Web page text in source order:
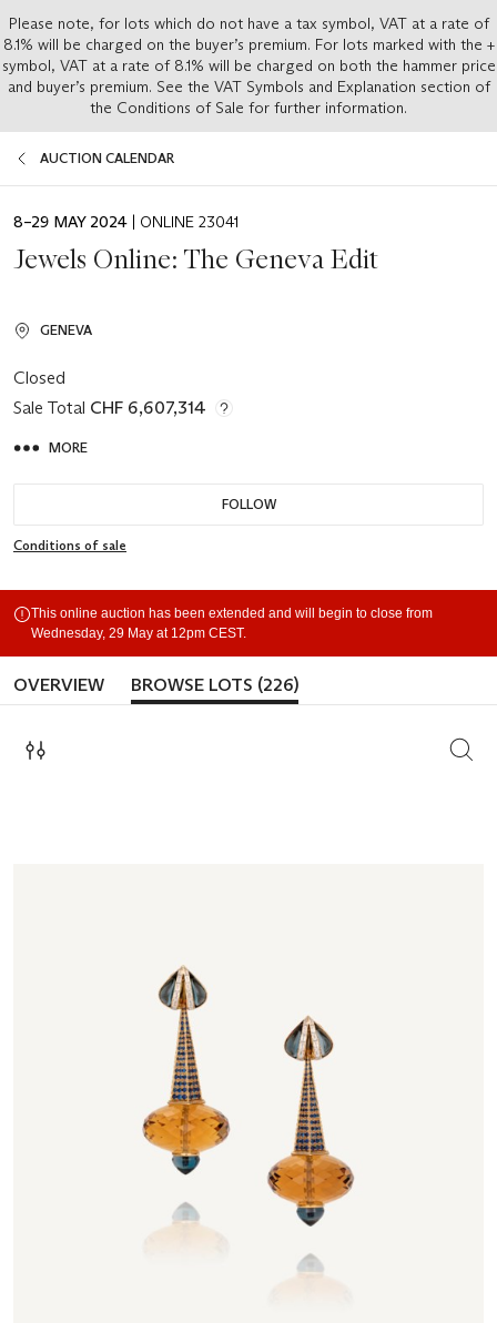
Please note, for lots which do not have a tax symbol, VAT at a rate of
8.1% will be charged on the buyer’s premium. For lots marked with the +
symbol, VAT at a rate of 8.1% will be charged on both the hammer price
and buyer’s premium. See the VAT Symbols and Explanation section of
the Conditions of Sale for further information.
AUCTION CALENDAR
EVENT
8–29 MAY 2024 | ONLINE 23041
Jewels Online: The Geneva Edit
GENEVA
Closed
Sale Total CHF 6,607,314
MORE
FOLLOW
Conditions of sale
This online auction has been extended and will begin to close from
Wednesday, 29 May at 12pm CEST.
OVERVIEW BROWSE LOTS (226)